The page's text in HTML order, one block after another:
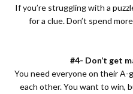
If you’re struggling with a
for a clue. Don’t spend
#4- Don’t get
You need everyone on their A-
each other. You want to win,